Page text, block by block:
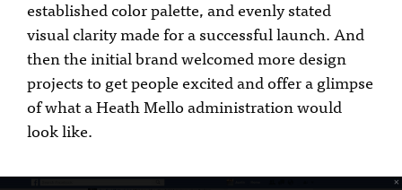
established color palette, and evenly stated
visual clarity made for a successful launch. And
then the initial brand welcomed more design
projects to get people excited and offer a glimpse
of what a Heath Mello administration would
look like.